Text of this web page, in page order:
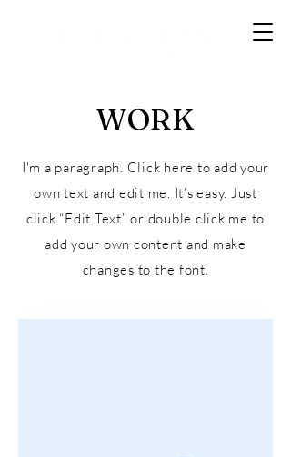
WORK
I'm a paragraph. Click here to add your
own text and edit me. It’s easy. Just
click “Edit Text” or double click me to
add your own content and make
changes to the font.